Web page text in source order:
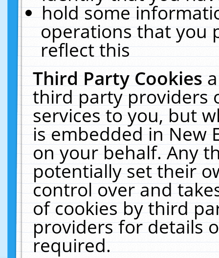
hold some
operations that you
reflect this
Third Party Cookies
third party providers
services to you, but
is embedded in New
on your behalf. Any
potentially set their
control over and
of cookies by third
providers for details
required.